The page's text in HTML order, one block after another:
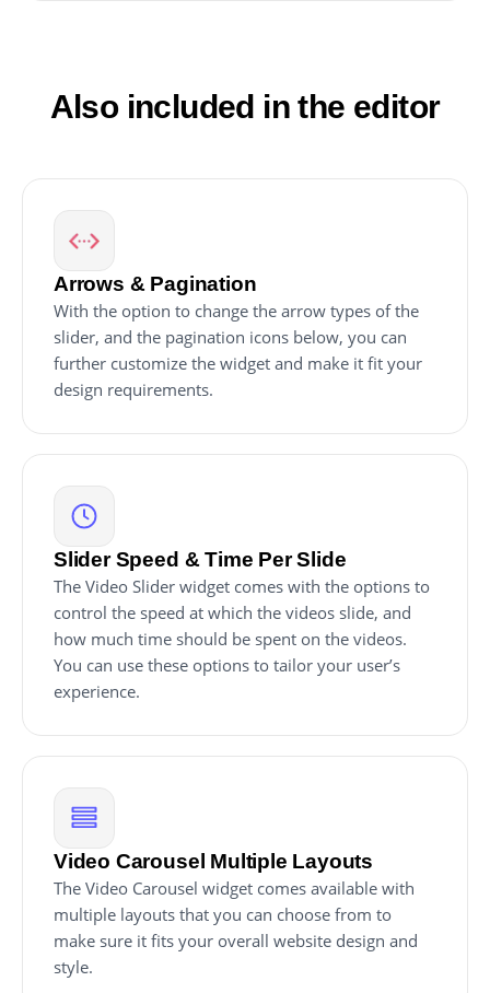
Also included in the editor
Arrows & Pagination
With the option to change the arrow types of the
slider, and the pagination icons below, you can
further customize the widget and make it fit your
design requirements.
Slider Speed & Time Per Slide
The Video Slider widget comes with the options to
control the speed at which the videos slide, and
how much time should be spent on the videos.
You can use these options to tailor your user’s
experience.
Video Carousel Multiple Layouts
The Video Carousel widget comes available with
multiple layouts that you can choose from to
make sure it fits your overall website design and
style.